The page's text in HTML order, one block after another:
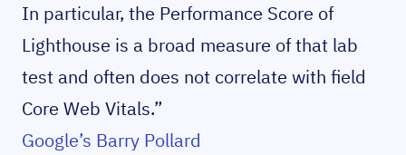
In particular, the Performance Score of
Lighthouse is a broad measure of that lab
test and often does not correlate with field
Core Web Vitals.”
Google’s Barry Pollard